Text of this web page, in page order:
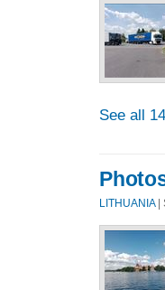
See all
LITHUANIA|